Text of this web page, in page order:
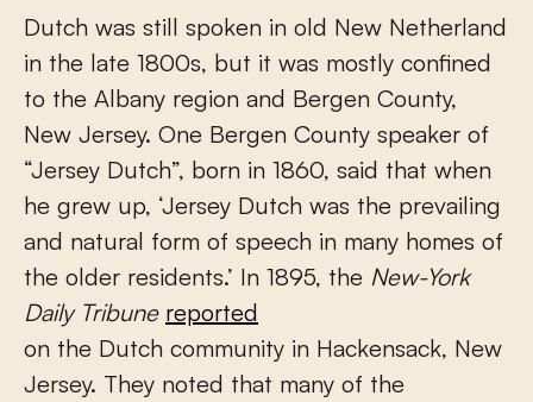
Dutch was still spoken in old New Netherland
in the late 1800s, but it was mostly confined
to the Albany region and Bergen County,
New Jersey. One Bergen County speaker of
“Jersey Dutch”, born in 1860, said that when
he grew up, ‘Jersey Dutch was the prevailing
and natural form of speech in many homes of
the older residents.’ In 1895, the New-York
Daily Tribune reported
on the Dutch community in Hackensack, New
Jersey. They noted that many of the